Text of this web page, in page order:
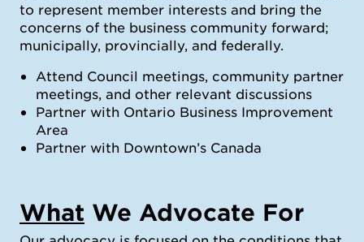
to represent member interests and bring the
concerns of the business community forward;
municipally, provincially, and federally.
Attend Council meetings, community partner
meetings, and other relevant discussions
Partner with Ontario Business Improvement
Area
Partner with Downtown’s Canada
What We Advocate For